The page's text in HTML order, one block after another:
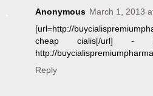
Anonymous March 1, 2013
[url=http://
cheap cialis[/url] -
http://
Reply